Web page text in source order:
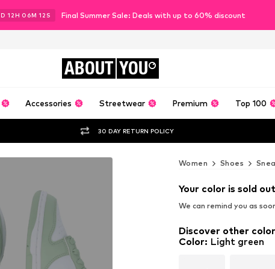
D 12H 06M 10 S Final Summer Sale: Deals with up to 60% discount
ABOUT YOU
Accessories Streetwear Premium Top 100
30 DAY RETURN POLICY
Women Shoes
Your color is sold out
We can remind you as
Discover other
Color: Light green